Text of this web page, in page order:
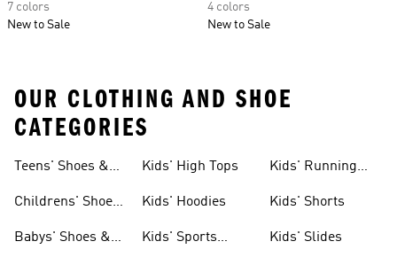
7 colors
New to Sale
4 colors
New to Sale
OUR CLOTHING AND SHOE
CATEGORIES
Teens' Shoes &
Childrens' Shoes
Babys' Shoes &
Kids' High Tops
Kids' Hoodies
Kids' Sports
Kids' Running
Kids' Shorts
Kids' Slides